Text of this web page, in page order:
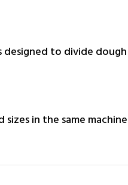
designed to divide
in the same